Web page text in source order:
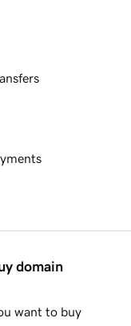
domain
want to buy